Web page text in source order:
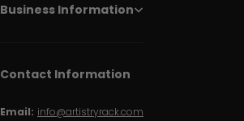
Business Information
Contact Information
Email: info@artistryrack.com